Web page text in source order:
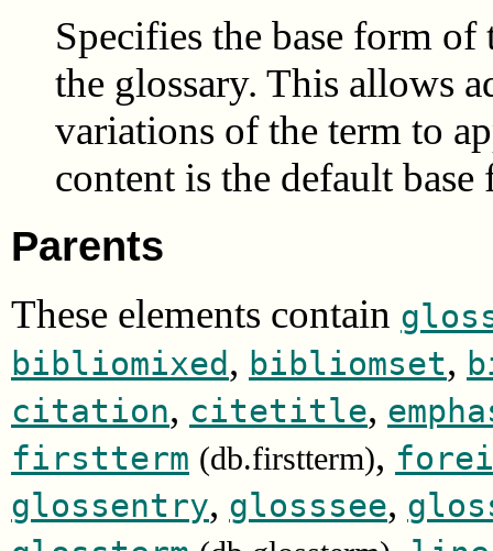
Specifies the base form of
the glossary. This allows
variations of the term to
content is the default base
Parents
These elements contain
bibliomixed , bibliomset,
citation, citetitle,
firstterm (db.firstterm),
glossentry, glosssee,